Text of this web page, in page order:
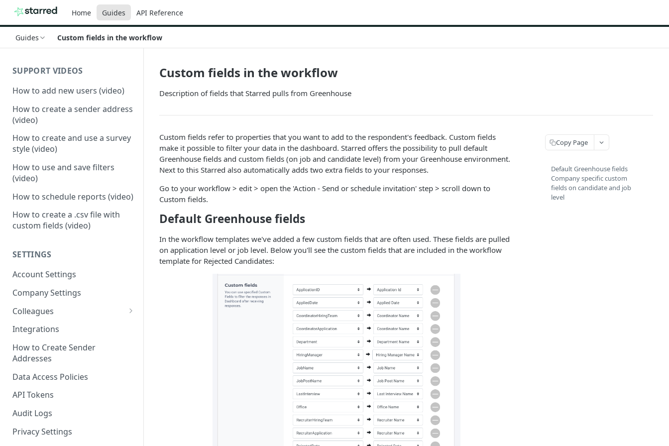
Home Guides API Reference
Guides Custom fields in the workflow
SUPPORT VIDEOS
How to add new users (video)
How to create a sender address
(video)
How to create and use a survey
style (video)
How to use and save filters
(video)
How to schedule reports (video)
How to create a .csv file with
custom fields (video)
SETTINGS
Account Settings
Company Settings
Colleagues
Adding Colleagues
Setting Up Colleague Profiles
User Roles (Candidate
Experience)
Integrations
How to Create Sender
Addresses
Data Access Policies
API Tokens
Audit Logs
Privacy Settings
Custom fields in the workflow
Description of fields that Starred pulls from Greenhouse
Custom fields refer to properties that you want to add to the respondent's feedback. Custom fields
make it possible to filter your data in the dashboard. Starred offers the possibility to pull default
Greenhouse fields and custom fields (on job and candidate level) from your Greenhouse environment.
Next to this Starred also automatically adds two extra fields to your responses.
Go to your workflow > edit > open the 'Action - Send or schedule invitation' step > scroll down to
Custom fields.
Default Greenhouse fields
In the workflow templates we've added a few custom fields that are often used. These fields are pulled
on application level or job level. Below you'll see the custom fields that are included in the workflow
template for Rejected Candidates:
Copy Page
Default Greenhouse fields
Company specific custom
fields on candidate and job
level